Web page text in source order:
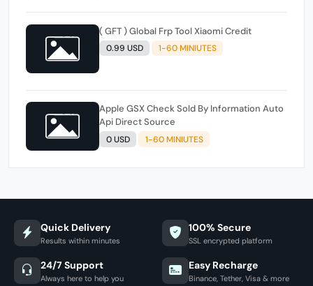
( GFT ) Global Frp Tool Xiaomi Credit
0.99 USD 1-60 MINIUTES
Apple GSX Check Sold By Information Auto
Api Direct Source
0 USD 1-60 MINIUTES
Quick Delivery
Results within minutes
100% Secure
SSL encrypted platform
24/7 Support
Always here to help you
Easy Recharge
Binance, Tether, Visa & more